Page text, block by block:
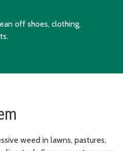
off shoes, clothing,
weed in lawns, pastures,